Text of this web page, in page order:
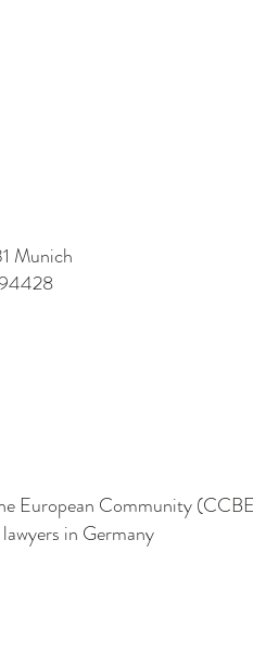
Munich
European Community
in Germany